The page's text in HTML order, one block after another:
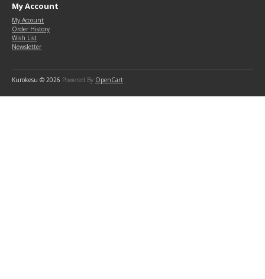
My Account
My Account
Order History
Wish List
Newsletter
Kurokesu © 2026 Powered By OpenCart